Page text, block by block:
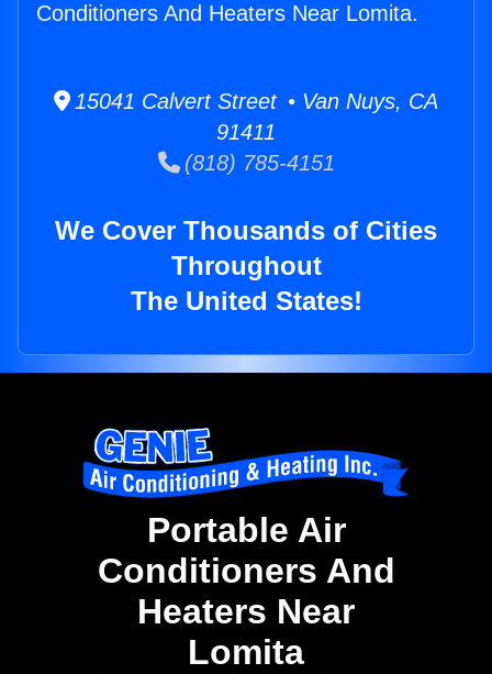
Conditioners And Heaters Near Lomita.
15041 Calvert Street • Van Nuys, CA
91411
(818) 785-4151
We Cover Thousands of Cities
Throughout
The United States!
Portable Air
Conditioners And
Heaters Near
Lomita